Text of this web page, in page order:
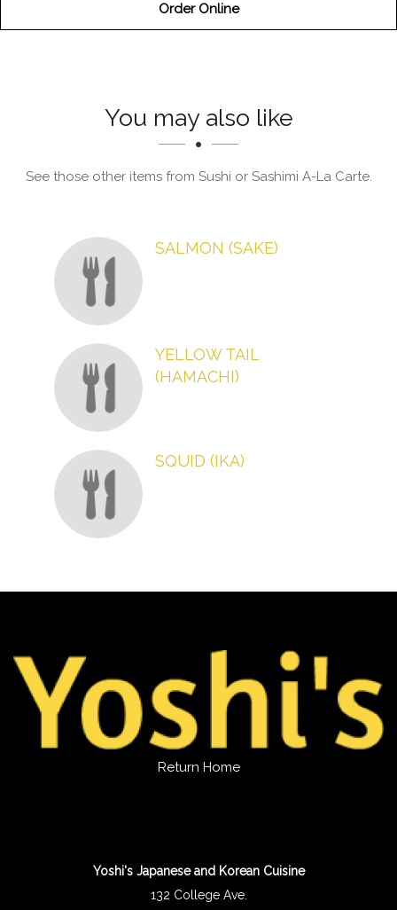
Order Online
Section
SectionYou may also like
See those other items from Sushi or Sashimi A-La Carte.
SALMON (SAKE)
YELLOW TAIL
(HAMACHI)
SQUID (IKA)
Return Home
Yoshi's Japanese and Korean Cuisine
132 College Ave.